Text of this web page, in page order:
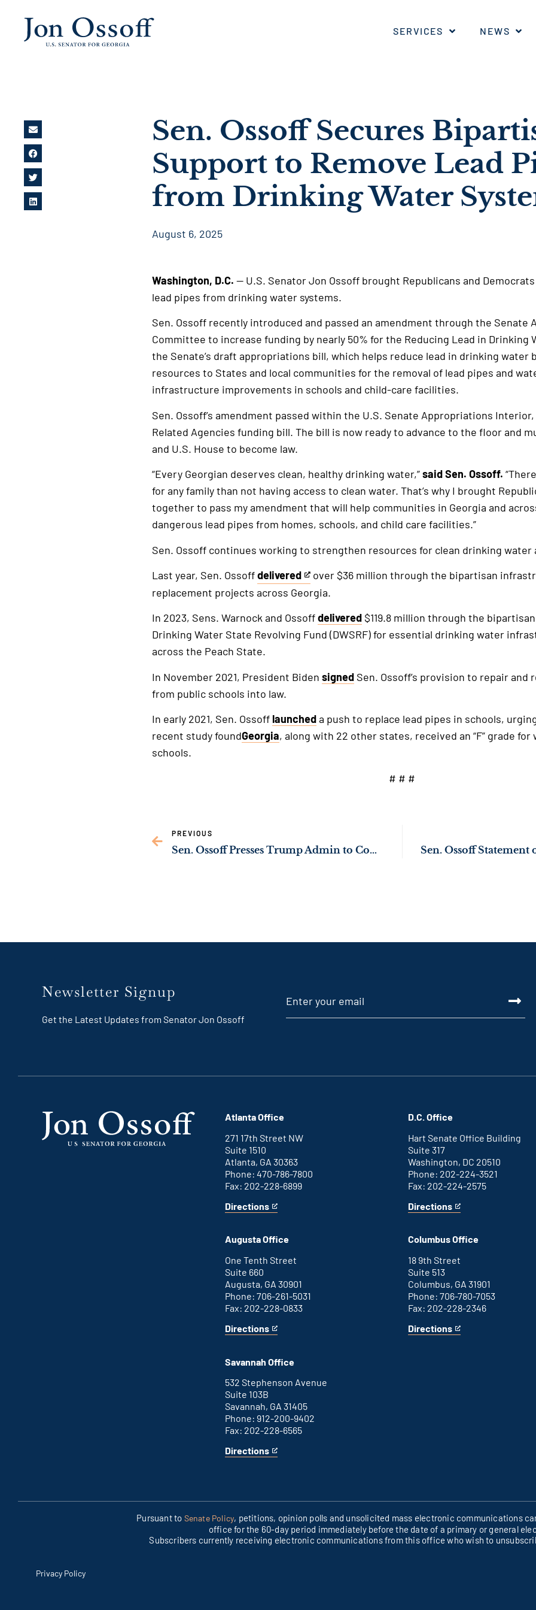
SERVICES NEWS
Sen. Ossoff Secures
Support to Remove Lead
from Drinking Water
August 6, 2025
Washington, D.C. — U.S. Senator Jon Ossoff brought Republicans and
lead pipes from drinking water systems.
Sen. Ossoff recently introduced and passed an amendment through the Senate
Committee to increase funding by nearly 50% for the Reducing Lead in Drinking
the Senate’s draft appropriations bill, which helps reduce lead in drinking water
resources to States and local communities for the removal of lead pipes and
infrastructure improvements in schools and child-care facilities.
Sen. Ossoff’s amendment passed within the U.S. Senate Appropriations
Related Agencies funding bill. The bill is now ready to advance to the floor and
and U.S. House to become law.
“Every Georgian deserves clean, healthy drinking water,”said Sen. Ossoff.
for any family than not having access to clean water. That’s why I brought
together to pass my amendment that will help communities in Georgia and
dangerous lead pipes from homes, schools, and child care facilities.”
Sen. Ossoff continues working to strengthen resources for clean drinking water
Last year, Sen. Ossoffdelivered
This
is
an
external
link
over $36 million through the bipartisan
replacement projects across Georgia.
In 2023, Sens. Warnock and Ossoffdelivered$119.8 million through the
Drinking Water State Revolving Fund (DWSRF) for essential drinking water
across the Peach State.
In November 2021, President Biden signedSen. Ossoff’s provision to repair and
from public schools into law.
In early 2021, Sen. Ossoff launcheda push to replace lead pipes in schools,
recent study foundGeorgia, along with 22 other states, received an “F” grade
schools.
# # #
PREVIOUS
Sen. Ossoff Presses Trump Admin to Continue Supporting Blue Bird School Bus Manufacturing in Middle Georgia
Newsletter Signup
Get the Latest Updates from Senator Jon Ossoff
Atlanta Office
271 17th Street NW
Suite 1510
Atlanta, GA 30363
Phone: 470-786-7800
Fax: 202-228-6899
Directions
for
office
This
an
external
link
Augusta Office
One Tenth Street
Suite 660
Augusta, GA 30901
Phone: 706-261-5031
Fax: 202-228-0833
Directions
for
office
This
an
external
link
Savannah Office
532 Stephenson Avenue
Suite 103B
Savannah, GA 31405
Phone: 912-200-9402
Fax: 202-228-6565
Directions
for
This
link
D.C. Office
Hart Senate Office Building
Suite 317
Washington, DC 20510
Phone: 202-224-3521
Fax: 202-224-2575
Directions
for
D.C.
This
an
link
Columbus Office
18 9th Street
Suite 513
Columbus, GA 31901
Phone: 706-780-7053
Fax: 202-228-2346
Directions
for
This
Pursuant to Senate Policy, petitions, opinion polls and unsolicited mass electronic communications
office for the 60-day period immediately before the date of a primary or general
Subscribers currently receiving electronic communications from this office who wish to
Privacy Policy